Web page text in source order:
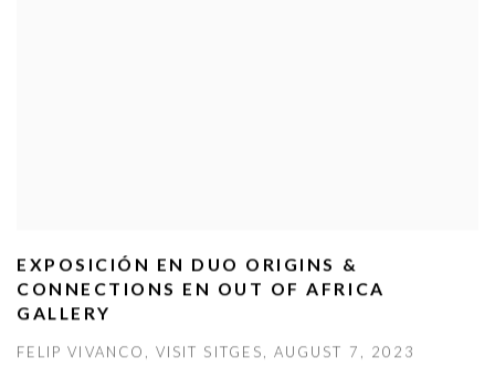
EXPOSICIÓN EN DUO ORIGINS &
CONNECTIONS EN OUT OF AFRICA
GALLERY
FELIP VIVANCO, VISIT SITGES, AUGUST 7, 2023